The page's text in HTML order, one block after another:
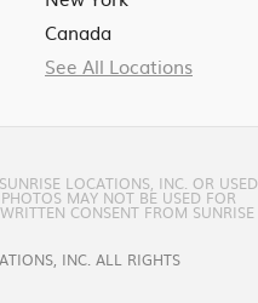
Canada
See All Locations
LOCATIONS, INC. OR USED
MAY NOT BE USED FOR
CONSENT FROM SUNRISE
INC. ALL RIGHTS